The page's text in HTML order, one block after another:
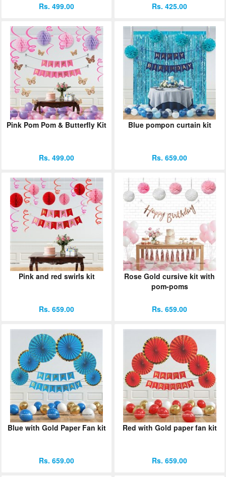
Rs. 499.00 Rs. 425.00
Pink Pom Pom & Butterfly Kit
Rs. 499.00
Blue pompon curtain kit
Rs. 659.00
Pink and red swirls kit
Rs. 659.00
Rose Gold cursive kit with
pom-poms
Rs. 659.00
Blue with Gold Paper Fan kit
Rs. 659.00
Red with Gold paper fan kit
Rs. 659.00